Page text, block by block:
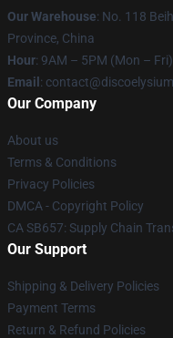
Our Warehouse: No. 118
Province, China
Hour: 9AM – 5PM (Mon – Fri)
Email :
Our Company
About us
Terms & Conditions
Privacy Policies
DMCA - Copyright Policy
CA SB657: Supply Chain
Our Support
Shipping & Delivery Policies
Payment Terms
Return & Refund Policies